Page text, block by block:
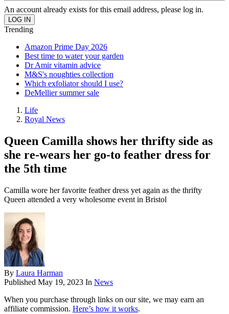
An account already exists for this email address, please log in.
Trending
Amazon Prime Day 2026
Best time to water your garden
Dr Amir vitamin advice
M&S's noughties collection
Which exfoliator should I use?
DeMellier summer sale
Life
Royal News
Queen Camilla shows her thrifty side as
she re-wears her go-to feather dress for
the 5th time
Camilla wore her favorite feather dress yet again as the thrifty
Queen attended a very wholesome event in Bristol
By Laura Harman
Published May 19, 2023 In News
When you purchase through links on our site, we may earn an
affiliate commission. Here’s how it works.